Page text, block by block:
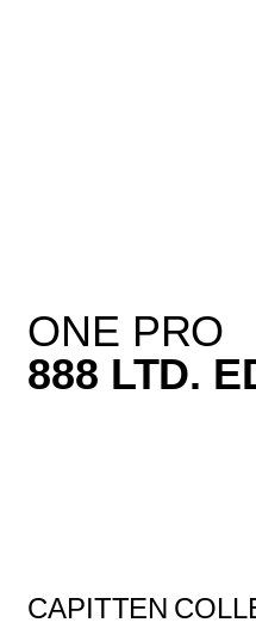
ONE PRO
888 LTD.
CAPITTEN